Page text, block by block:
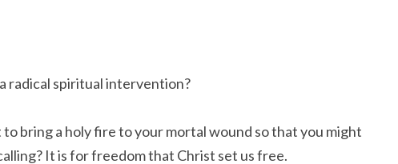
radical spiritual intervention?
bring a holy fire to your mortal wound so that you might
It is for freedom that Christ set us free.